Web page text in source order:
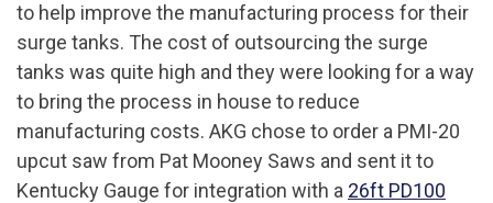
to help improve the manufacturing process for their
surge tanks. The cost of outsourcing the surge
tanks was quite high and they were looking for a way
to bring the process in house to reduce
manufacturing costs. AKG chose to order a PMI-20
upcut saw from Pat Mooney Saws and sent it to
Kentucky Gauge for integration with a 26ft PD100